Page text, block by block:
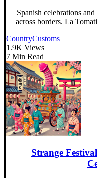
Spanish celebrations
across borders. La
CountryCustoms
1.9K Views
7 Min Read
Strange